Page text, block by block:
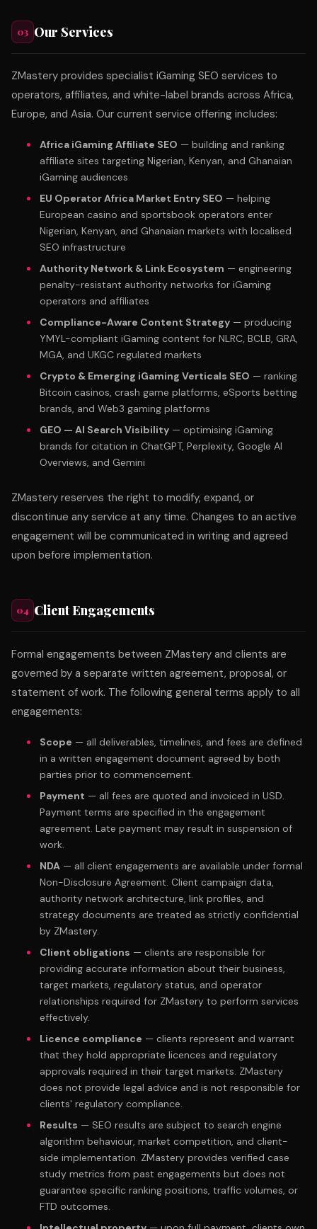
03 Our Services
ZMastery provides specialist iGaming SEO services to
operators, affiliates, and white-label brands across Africa,
Europe, and Asia. Our current service offering includes:
Africa iGaming Affiliate SEO — building and ranking
affiliate sites targeting Nigerian, Kenyan, and Ghanaian
iGaming audiences
EU Operator Africa Market Entry SEO — helping
European casino and sportsbook operators enter
Nigerian, Kenyan, and Ghanaian markets with localised
SEO infrastructure
Authority Network & Link Ecosystem — engineering
penalty-resistant authority networks for iGaming
operators and affiliates
Compliance-Aware Content Strategy — producing
YMYL-compliant iGaming content for NLRC, BCLB, GRA,
MGA, and UKGC regulated markets
Crypto & Emerging iGaming Verticals SEO — ranking
Bitcoin casinos, crash game platforms, eSports betting
brands, and Web3 gaming platforms
GEO — AI Search Visibility — optimising iGaming
brands for citation in ChatGPT, Perplexity, Google AI
Overviews, and Gemini
ZMastery reserves the right to modify, expand, or
discontinue any service at any time. Changes to an active
engagement will be communicated in writing and agreed
upon before implementation.
04 Client Engagements
Formal engagements between ZMastery and clients are
governed by a separate written agreement, proposal, or
statement of work. The following general terms apply to all
engagements:
Scope — all deliverables, timelines, and fees are defined
in a written engagement document agreed by both
parties prior to commencement.
Payment — all fees are quoted and invoiced in USD.
Payment terms are specified in the engagement
agreement. Late payment may result in suspension of
work.
NDA — all client engagements are available under formal
Non-Disclosure Agreement. Client campaign data,
authority network architecture, link profiles, and
strategy documents are treated as strictly confidential
by ZMastery.
Client obligations — clients are responsible for
providing accurate information about their business,
target markets, regulatory status, and operator
relationships required for ZMastery to perform services
effectively.
Licence compliance — clients represent and warrant
that they hold appropriate licences and regulatory
approvals required in their target markets. ZMastery
does not provide legal advice and is not responsible for
clients' regulatory compliance.
Results — SEO results are subject to search engine
algorithm behaviour, market competition, and client-
side implementation. ZMastery provides verified case
study metrics from past engagements but does not
guarantee specific ranking positions, traffic volumes, or
FTD outcomes.